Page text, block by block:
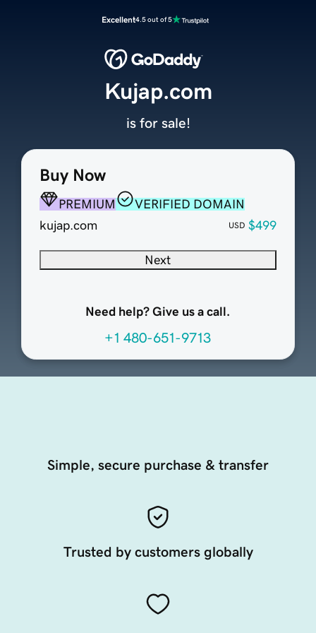
Excellent4.5 out of 5
Buy Now
PREMIUM
VERIFIED DOMAIN
kujap.com
USD $499
Next
Need help? Give us a call.
+1 480-651-9713
Kujap.com
is for sale!
Simple, secure purchase & transfer
Trusted by customers globally